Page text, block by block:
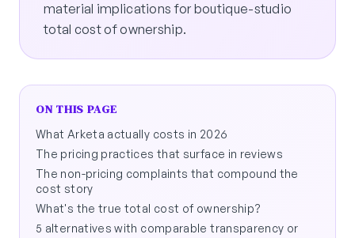
material implications for boutique-studio
total cost of ownership.
ON THIS PAGE
What Arketa actually costs in 2026
The pricing practices that surface in reviews
The non-pricing complaints that compound the
cost story
What's the true total cost of ownership?
5 alternatives with comparable transparency or